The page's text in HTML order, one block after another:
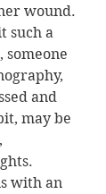
wound.
such a
someone
and
may be